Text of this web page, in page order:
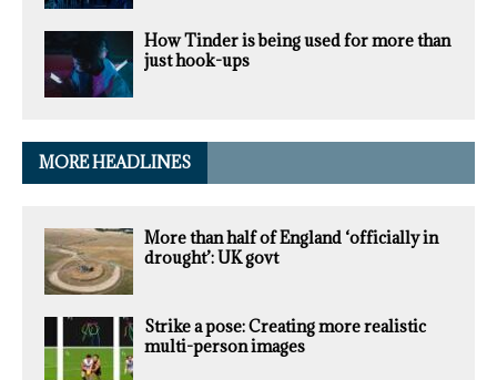
How Tinder is being used for more than
just hook-ups
MORE HEADLINES
More than half of England ‘officially in
drought’: UK govt
Strike a pose: Creating more realistic
multi-person images